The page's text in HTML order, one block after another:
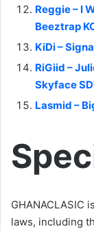
Reggie – I
Beeztrap
KiDi –
RiGiid –
Skyface
Lasmid –
GHANACLASIC
laws, including